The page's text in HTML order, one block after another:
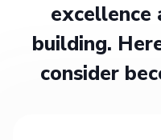
excellence
building.
consider